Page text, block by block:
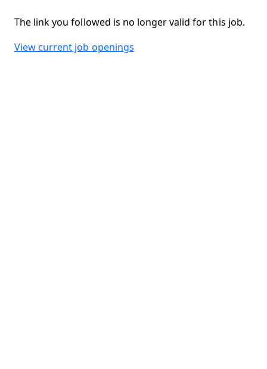
The link you followed is no longer valid for this job.
View current job openings